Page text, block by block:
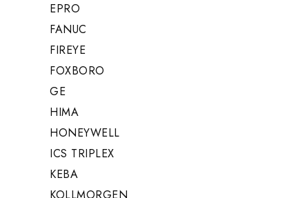
EPRO
FANUC
FIREYE
FOXBORO
GE
HIMA
HONEYWELL
ICS TRIPLEX
KEBA